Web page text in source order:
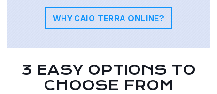
WHY CAIO TERRA ONLINE?
3 EASY OPTIONS TO
CHOOSE FROM